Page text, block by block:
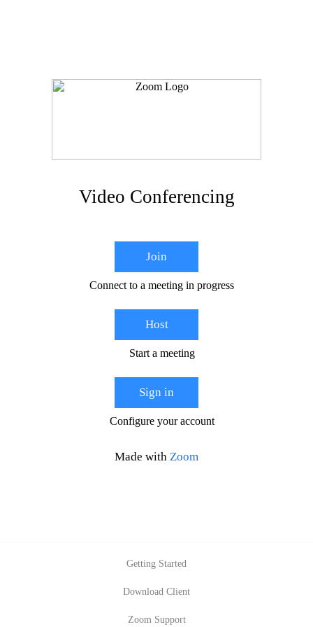
Video Conferencing
Join
Connect to a meeting in progress
Host
Start a meeting
Sign in
Configure your account
Made with Zoom
Getting Started
Download Client
Zoom Support